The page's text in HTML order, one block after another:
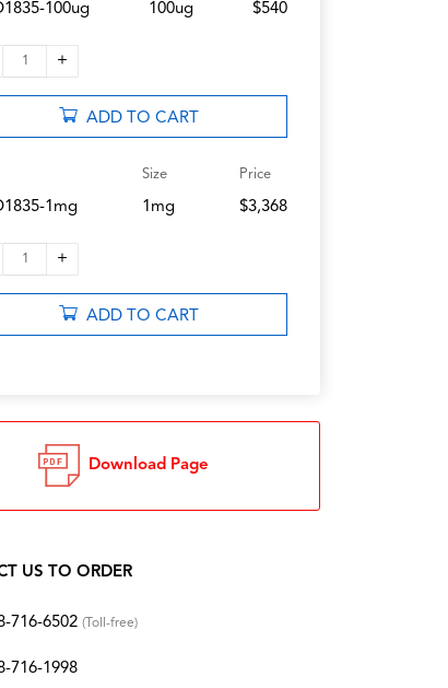
100ug 100ug $540
1 +
ADD TO CART
1mg
Size
1mg
Price
$3,368
1 +
ADD TO CART
Download Page
US TO ORDER
716-6502 (Toll-free)
716-1998